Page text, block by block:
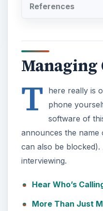
References
Managing
T
here really is
phone
software of
announces the
can also be
interviewing.
Hear Who’s
More Than Just